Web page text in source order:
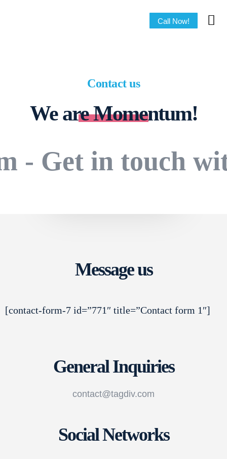
Call Now!
Contact us
We are Momentum!
- Get in touch
Message us
[contact-form-7 id=”771″ title=”Contact form 1″]
General Inquiries
contact@tagdiv.com
Social Networks